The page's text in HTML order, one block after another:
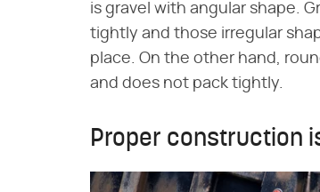
is gravel with angular shape.
tightly and those irregular
place. On the other hand,
and does not pack tightly.
Proper construction